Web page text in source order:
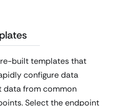
built templates that
configure data
data from common
Select the endpoint